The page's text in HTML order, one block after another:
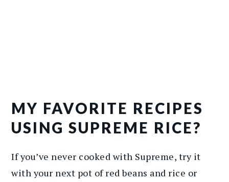
MY FAVORITE RECIPES
USING SUPREME RICE?
If you’ve never cooked with Supreme, try it
with your next pot of red beans and rice or